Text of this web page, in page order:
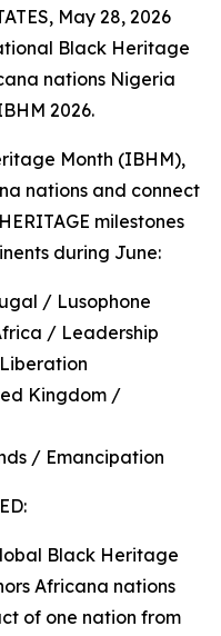
May 28, 2026
Black Heritage
nations Nigeria
2026.
Month (IBHM),
nations and connect
milestones
during June:
/ Lusophone
/ Leadership
Kingdom /
/ Emancipation
Black Heritage
Africana nations
of one nation from